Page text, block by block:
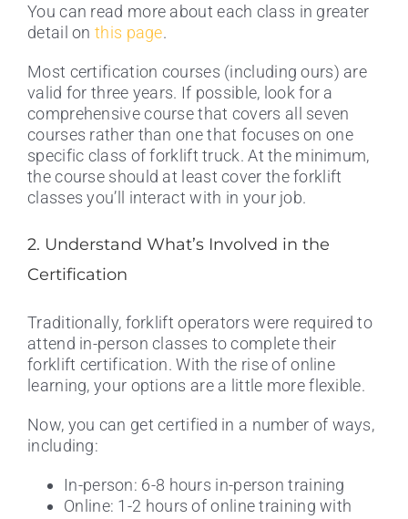
You can read more about each class in greater
detail on this page.
Most certification courses (including ours) are
valid for three years. If possible, look for a
comprehensive course that covers all seven
courses rather than one that focuses on one
specific class of forklift truck. At the minimum,
the course should at least cover the forklift
classes you’ll interact with in your job.
2. Understand What’s Involved in the
Certification
Traditionally, forklift operators were required to
attend in-person classes to complete their
forklift certification. With the rise of online
learning, your options are a little more flexible.
Now, you can get certified in a number of ways,
including:
In-person: 6-8 hours in-person training
Online: 1-2 hours of online training with